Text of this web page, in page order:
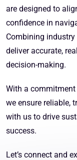
are designed to
confidence in
Combining
deliver accurate,
decision-making.
With a
we ensure reliable,
with us to drive
success.
Let’s connect and